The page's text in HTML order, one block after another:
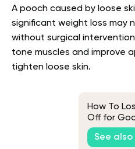
A pooch caused by loose
significant weight loss may
without surgical
tone muscles and improve
tighten loose skin.
How To
Off for
See also